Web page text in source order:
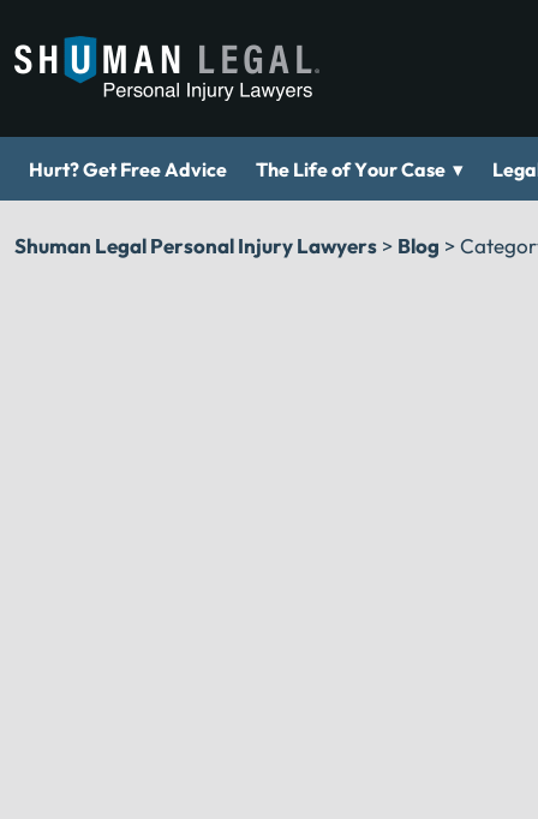
Hurt? Get Free Advice The Life of Your Case ▾
Shuman Legal Personal Injury Lawyers > Blog >